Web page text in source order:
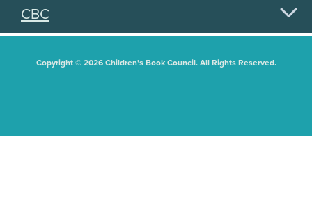
CBC
Copyright © 2026 Children's Book Council. All Rights Reserved.